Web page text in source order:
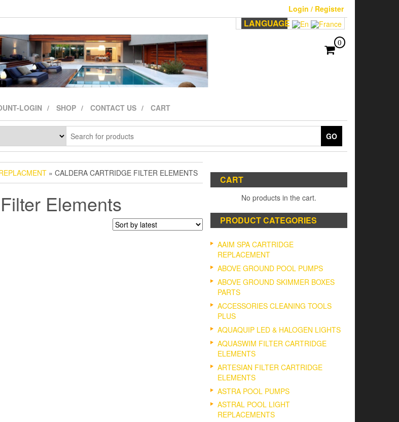
Login / Register
LANGUAGE
0
LOGIN SHOP CONTACT US CART
GO
» CALDERA CARTRIDGE FILTER ELEMENTS
Elements
CART
No products in the cart.
PRODUCT CATEGORIES
AAIM SPA CARTRIDGE
REPLACEMENT
ABOVE GROUND POOL PUMPS
ABOVE GROUND SKIMMER BOXES
PARTS
ACCESSORIES CLEANING TOOLS
PLUS
AQUAQUIP LED & HALOGEN LIGHTS
AQUASWIM FILTER CARTRIDGE
ELEMENTS
ARTESIAN FILTER CARTRIDGE
ELEMENTS
ASTRA POOL PUMPS
ASTRAL POOL LIGHT
REPLACEMENTS